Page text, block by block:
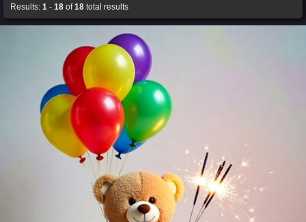
Results: 1 - 18 of18 total results